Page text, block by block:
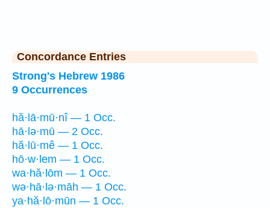
Concordance Entries
Strong's Hebrew 1986
9 Occurrences
hă·lā·mū·nî — 1 Occ.
hā·lə·mū — 2 Occ.
hă·lū·mê — 1 Occ.
hō·w·lem — 1 Occ.
wa·hă·lōm — 1 Occ.
wə·hā·lə·māh — 1 Occ.
ya·hă·lō·mūn — 1 Occ.